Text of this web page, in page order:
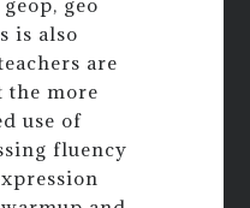
geo
is also
are
the more
use of
fluency